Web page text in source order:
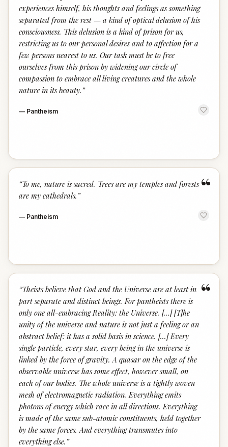
experiences himself, his thoughts and feelings as something
separated from the rest — a kind of optical delusion of his
consciousness. This delusion is a kind of prison for us,
restricting us to our personal desires and to affection for a
few persons nearest to us. Our task must be to free
ourselves from this prison by widening our circle of
compassion to embrace all living creatures and the whole
nature in its beauty. ”
— Pantheism
“
“To me, nature is sacred. Trees are my temples and forests
are my cathedrals. ”
— Pantheism
“
“Theists believe that God and the Universe are at least in
part separate and distinct beings. For pantheists there is
only one all-embracing Reality: the Universe. [...] [T]he
unity of the universe and nature is not just a feeling or an
abstract belief: it has a solid basis in science. [...] Every
single particle, every star, every being in the universe is
linked by the force of gravity. A quasar on the edge of the
observable universe has some effect, however small, on
each of our bodies. The whole universe is a tightly woven
mesh of electromagnetic radiation. Everything emits
photons of energy which race in all directions. Everything
is made of the same sub-atomic constituents, held together
by the same forces. And everything transmutes into
everything else. ”